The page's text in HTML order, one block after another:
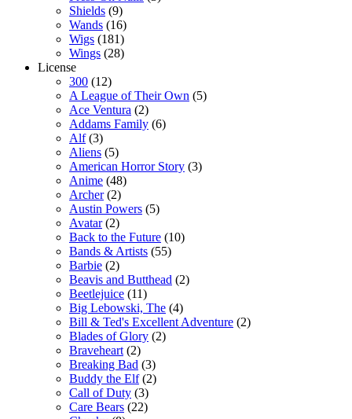
Shields (9)
Wands (16)
Wigs (181)
Wings (28)
License
300 (12)
A League of Their Own (5)
Ace Ventura (2)
Addams Family (6)
Alf (3)
Aliens (5)
American Horror Story (3)
Anime (48)
Archer (2)
Austin Powers (5)
Avatar (2)
Back to the Future (10)
Bands & Artists (55)
Barbie (2)
Beavis and Butthead (2)
Beetlejuice (11)
Big Lebowski, The (4)
Bill & Ted's Excellent Adventure (2)
Blades of Glory (2)
Braveheart (2)
Breaking Bad (3)
Buddy the Elf (2)
Call of Duty (3)
Care Bears (22)